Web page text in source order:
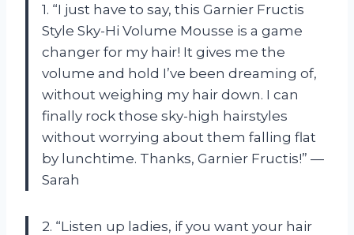
1. “I just have to say, this Garnier Fructis
Style Sky-Hi Volume Mousse is a game
changer for my hair! It gives me the
volume and hold I’ve been dreaming of,
without weighing my hair down. I can
finally rock those sky-high hairstyles
without worrying about them falling flat
by lunchtime. Thanks, Garnier Fructis!” —
Sarah
2. “Listen up ladies, if you want your hair